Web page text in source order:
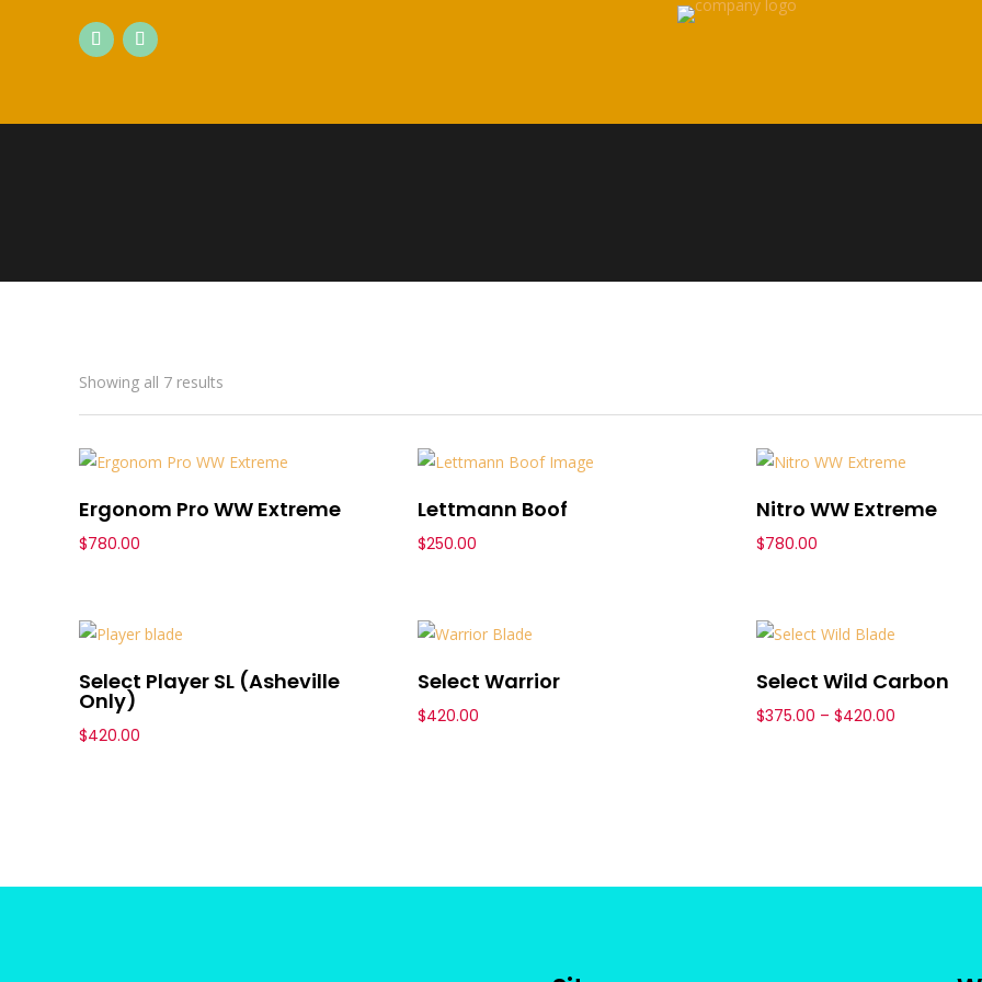
Showing all 7 results
Ergonom Pro WW Extreme
$780.00
Lettmann Boof
$250.00
Nitro WW Extreme
$780.00
Select Player SL (Asheville
Only)
$420.00
Select Warrior
$420.00
Select Wild Carbon
$375.00 – $420.00